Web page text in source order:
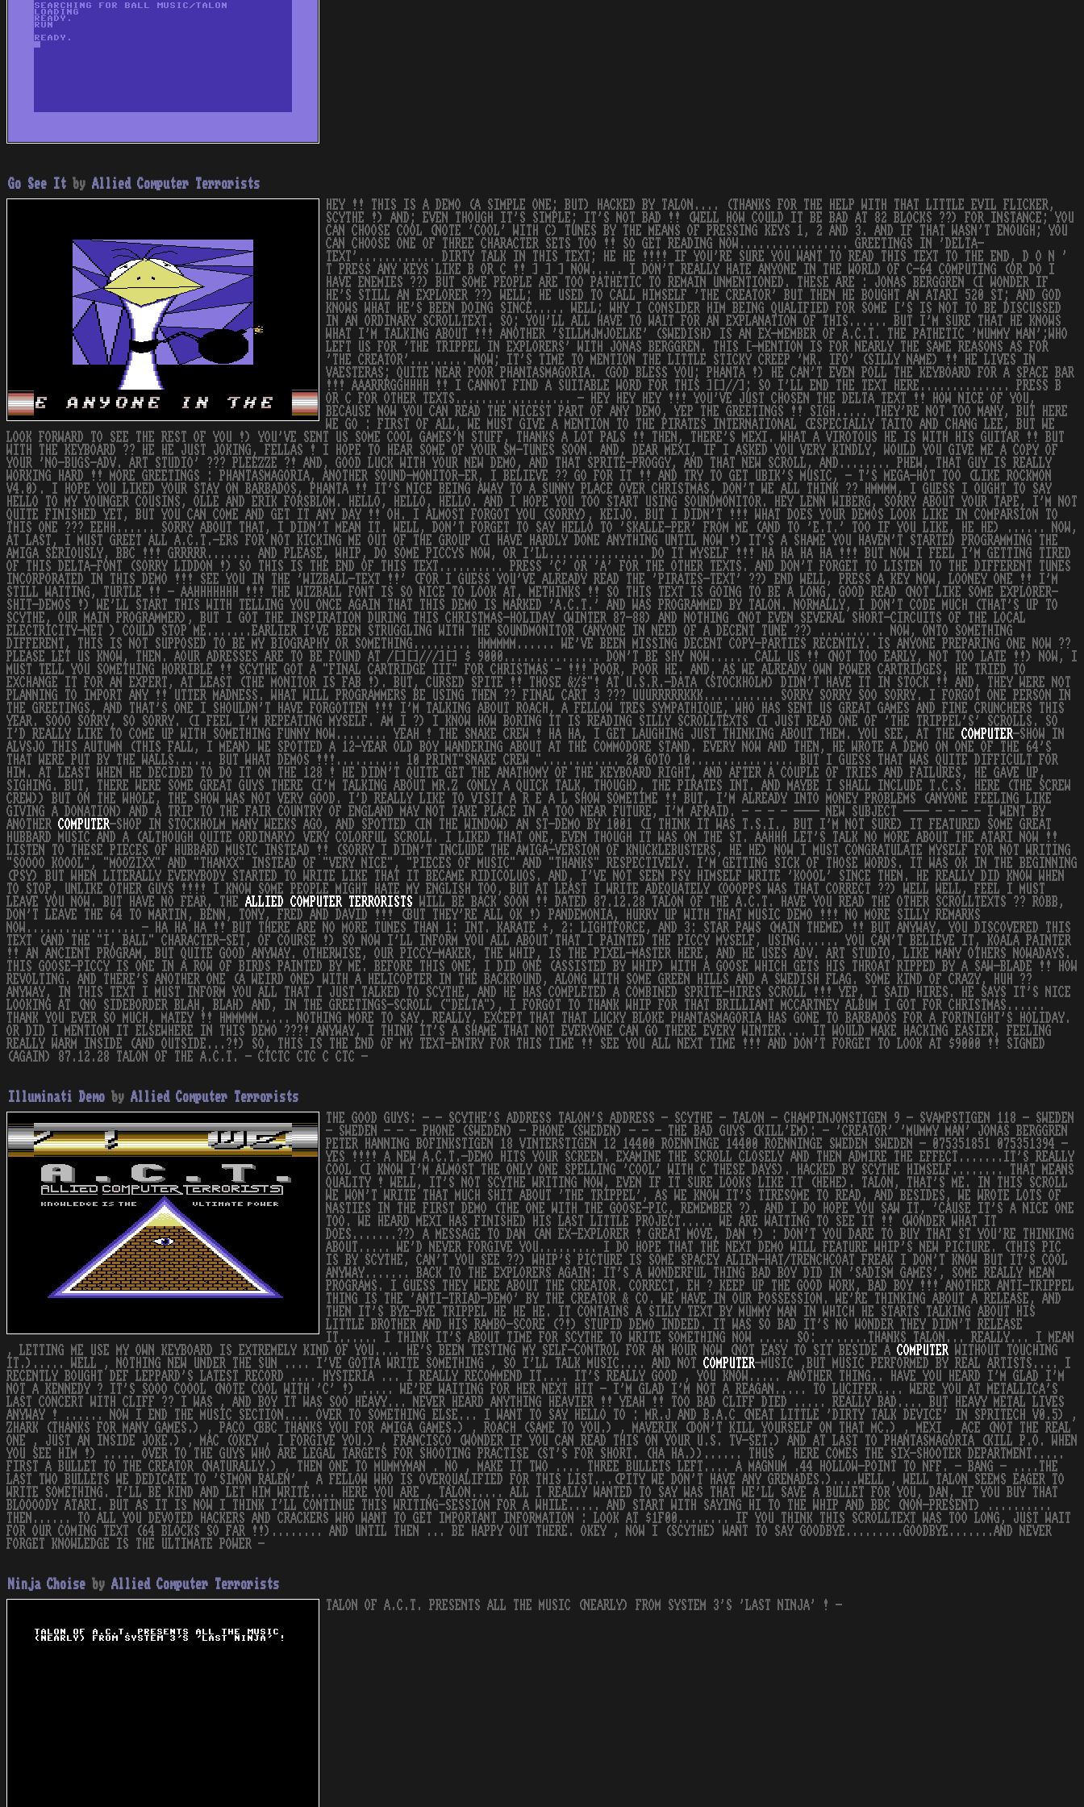
Go See It by Allied Computer Terrorists
HEY !! THIS IS A DEMO (A SIMPLE ONE; BUT) HACKED BY TALON.... (THANKS FOR THE HELP WITH THAT LITTLE EVIL FLICKER,
SCYTHE !) AND; EVEN THOUGH IT'S SIMPLE; IT'S NOT BAD !! (WELL HOW COULD IT BE BAD AT 82 BLOCKS ??) FOR INSTANCE; YOU
CAN CHOOSE COOL (NOTE 'COOL' WITH C) TUNES BY THE MEANS OF PRESSING KEYS 1, 2 AND 3. AND IF THAT WASN'T ENOUGH; YOU
CAN CHOOSE ONE OF THREE CHARACTER SETS TOO !! SO GET READING NOW................. GREETINGS IN 'DELTA-
TEXT'............ DIRTY TALK IN THIS TEXT; HE HE !!!! IF YOU'RE SURE YOU WANT TO READ THIS TEXT TO THE END, D O N '
T PRESS ANY KEYS LIKE B OR C !! ] ] ] NOW..... I DON'T REALLY HATE ANYONE IN THE WORLD OF C-64 COMPUTING (OR DO I
HAVE ENEMIES ??) BUT SOME PEOPLE ARE TOO PATHETIC TO REMAIN UNMENTIONED. THESE ARE : JONAS BERGGREN (I WONDER IF
HE'S STILL AN EXPLORER ??) WELL; HE USED TO CALL HIMSELF 'THE CREATOR' BUT THEN HE BOUGHT AN ATARI 520 ST; AND GOD
KNOWS WHAT HE'S BEEN DOING SINCE..... WELL; WHY I CONSIDER HIM BEING QUALIFIED FOR SOME ['S IS NOT TO BE DISCUSSED
IN AN ORDINARY SCROLLTEXT. SO; YOU'LL ALL HAVE TO WAIT FOR AN EXPLANATION OF THIS...... BUT I'M SURE THAT HE KNOWS
WHAT I'M TALKING ABOUT !!! ANOTHER 'SILLMJMJOELKE' (SWEDISH) IS AN EX-MEMBER OF A.C.T. THE PATHETIC 'MUMMY MAN';WHO
LEFT US FOR 'THE TRIPPEL IN EXPLORERS' WITH JONAS BERGGREN. THIS [-MENTION IS FOR NEARLY THE SAME REASONS AS FOR
'THE CREATOR'......... NOW; IT'S TIME TO MENTION THE LITTLE STICKY CREEP 'MR. IFO' (SILLY NAME) !! HE LIVES IN
VAESTERAS; QUITE NEAR POOR PHANTASMAGORIA. (GOD BLESS YOU; PHANTA !) HE CAN'T EVEN POLL THE KEYBOARD FOR A SPACE BAR
!!! AAARRRGGHHHH !! I CANNOT FIND A SUITABLE WORD FOR THIS ][]//]; SO I'LL END THE TEXT HERE.............. PRESS B
OR C FOR OTHER TEXTS.................. - HEY HEY HEY !!! YOU'VE JUST CHOSEN THE DELTA TEXT !! HOW NICE OF YOU,
BECAUSE NOW YOU CAN READ THE NICEST PART OF ANY DEMO, YEP THE GREETINGS !! SIGH..... THEY'RE NOT TOO MANY, BUT HERE
WE GO : FIRST OF ALL, WE MUST GIVE A MENTION TO THE PIRATES INTERNATIONAL (ESPECIALLY TAITO AND CHANG LEE, BUT WE
LOOK FORWARD TO SEE THE REST OF YOU !) YOU'VE SENT US SOME COOL GAMES'N STUFF, THANKS A LOT PALS !! THEN, THERE'S MEXI. WHAT A VIROTOUS HE IS WITH HIS GUITAR !! BUT
WITH THE KEYBOARD ?? HE HE JUST JOKING, FELLAS ! I HOPE TO HEAR SOME OF YOUR SM-TUNES SOON. AND, DEAR MEXI, IF I ASKED YOU VERY KINDLY, WOULD YOU GIVE ME A COPY OF
YOUR 'NO-BUGS-ADV. ART STUDIO' ??? PLEEZZE ?! AND, GOOD LUCK WITH YOUR NEW DEMO, AND THAT SPRITE-PROGGY, AND THAT NEW SCROLL, AND........ PHEW, THAT GUY IS REALLY
WORKING HARD !! MORE GREETINGS : PHANTASMAGORIA, ANOTHER SOUND-MONITOR-ER, I BELIEVE ?? GO FOR IT !! AND TRY TO GET UBIK'S MUSIC, - T'S MEGA-HOT TOO (LIKE ROCKMON
V4.0). I HOPE YOU LIKED YOUR STAY ON BARBADOS, PHANTA !! IT'S NICE BEING AWAY TO A SUNNY PLACE OVER CHRISTMAS, DON'T WE ALL THINK ?? HMMMM, I GUESS I OUGHT TO SAY
HELLO TO MY YOUNGER COUSINS, OLLE AND ERIK FORSBLOM. HELLO, HELLO, HELLO. AND I HOPE YOU TOO START USING SOUNDMONITOR. HEY LENN WIBERG, SORRY ABOUT YOUR TAPE, I'M NOT
QUITE FINISHED YET, BUT YOU CAN COME AND GET IT ANY DAY !! OH. I ALMOST FORGOT YOU (SORRY), KEIJO. BUT I DIDN'T !!! WHAT DOES YOUR DEMOS LOOK LIKE IN COMPARSION TO
THIS ONE ??? EEHH...... SORRY ABOUT THAT, I DIDN'T MEAN IT. WELL, DON'T FORGET TO SAY HELLO TO 'SKALLE-PER' FROM ME (AND TO 'E.T.' TOO IF YOU LIKE, HE HE) ...... NOW,
AT LAST, I MUST GREET ALL A.C.T.-ERS FOR NOT KICKING ME OUT OF THE GROUP (I HAVE HARDLY DONE ANYTHING UNTIL NOW !) IT'S A SHAME YOU HAVEN'T STARTED PROGRAMMING THE
AMIGA SERIOUSLY, BBC !!! GRRRRR....... AND PLEASE, WHIP, DO SOME PICCYS NOW, OR I'LL............... DO IT MYSELF !!! HA HA HA HA !!! BUT NOW I FEEL I'M GETTING TIRED
OF THIS DELTA-FONT (SORRY LIDDON !) SO THIS IS THE END OF THIS TEXT.......... PRESS 'C' OR 'A' FOR THE OTHER TEXTS. AND DON'T FORGET TO LISTEN TO THE DIFFERENT TUNES
INCORPORATED IN THIS DEMO !!! SEE YOU IN THE 'WIZBALL-TEXT !!' (FOR I GUESS YOU'VE ALREADY READ THE 'PIRATES-TEXT' ??) END WELL, PRESS A KEY NOW, LOONEY ONE !! I'M
STILL WAITING, TURTLE !! - AAHHHHHHH !!! THE WIZBALL FONT IS SO NICE TO LOOK AT, METHINKS !! SO THIS TEXT IS GOING TO BE A LONG, GOOD READ (NOT LIKE SOME EXPLORER-
SHIT-DEMOS !) WE'LL START THIS WITH TELLING YOU ONCE AGAIN THAT THIS DEMO IS MARKED 'A.C.T.' AND WAS PROGRAMMED BY TALON. NORMALLY, I DON'T CODE MUCH (THAT'S UP TO
SCYTHE, OUR MAIN PROGRAMMER), BUT I GOT THE INSPIRATION DURING THIS CHRISTMAS-HOLIDAY (WINTER 87-88) AND NOTHING (NOT EVEN SEVERAL SHORT-CIRCUITS OF THE LOCAL
ELECTRICITY-NET ) COULD STOP ME.......EARLIER I'VE BEEN STRUGGLING WITH THE SOUNDMONITOR (ANYONE IN NEED OF A DECENT TUNE ??) .......... NOW, ONTO SOMETHING
DIFFERENT, THIS IS NOT SUPPOSED TO BE MY BIOGRAPHY OR SOMETHING......... HMMMMM...... WE'VE BEEN MISSING DECENT COPY-PARTIES RECENTLY. IS ANYONE PREPARING ONE NOW ??
PLEASE LET US KNOW, THEN. AOUR ADRESSES ARE TO BE FOUND AT /[][]///][] $ 9000............... DON'T BE SHY NOW...... CALL US !! (NOT TOO EARLY, NOT TOO LATE !!) NOW, I
MUST TELL YOU SOMETHING HORRIBLE !! SCYTHE GOT A "FINAL CARTRIDGE III" FOR CHRISTMAS - !!! POOR, POOR HE. AND, AS WE ALREADY OWN POWER CARTRIDGES, HE TRIED TO
EXCHANGE IT FOR AN EXPERT, AT LEAST (THE MONITOR IS FAB !). BUT, CURSED SPITE !! THOSE &%$"! AT U.S.R.-DATA (STOCKHOLM) DIDN'T HAVE IT IN STOCK !! AND, THEY WERE NOT
PLANNING TO IMPORT ANY !! UTTER MADNESS. WHAT WILL PROGRAMMERS BE USING THEN ?? FINAL CART 3 ??? UUURRRRRKKK........... SORRY SORRY SOO SORRY. I FORGOT ONE PERSON IN
THE GREETINGS, AND THAT'S ONE I SHOULDN'T HAVE FORGOTTEN !!! I'M TALKING ABOUT ROACH, A FELLOW TRES SYMPATHIQUE, WHO HAS SENT US GREAT GAMES AND FINE CRUNCHERS THIS
YEAR. SOOO SORRY, SO SORRY. (I FEEL I'M REPEATING MYSELF. AM I ?) I KNOW HOW BORING IT IS READING SILLY SCROLLTEXTS (I JUST READ ONE OF 'THE TRIPPEL'S' SCROLLS. SO
I'D REALLY LIKE TO COME UP WITH SOMETHING FUNNY NOW........ YEAH ! THE SNAKE CREW ! HA HA, I GET LAUGHING JUST THINKING ABOUT THEM. YOU SEE, AT THE COMPUTER-SHOW IN
ALVSJO THIS AUTUMN (THIS FALL, I MEAN) WE SPOTTED A 12-YEAR OLD BOY WANDERING ABOUT AT THE COMMODORE STAND. EVERY NOW AND THEN, HE WROTE A DEMO ON ONE OF THE 64'S
THAT WERE PUT BY THE WALLS...... BUT WHAT DEMOS !!!.......... 10 PRINT"SNAKE CREW "............ 20 GOTO 10................ BUT I GUESS THAT WAS QUITE DIFFICULT FOR
HIM. AT LEAST WHEN HE DECIDED TO DO IT ON THE 128 ! HE DIDN'T QUITE GET THE ANATHOMY OF THE KEYBOARD RIGHT, AND AFTER A COUPLE OF TRIES AND FAILURES, HE GAVE UP,
SIGHING. BUT, THERE WERE SOME GREAT GUYS THERE (I'M TALKING ABOUT MR.Z (ONLY A QUICK TALK, THOUGH), THE PIRATES INT. AND MAYBE I SHALL INCLUDE T.C.S. HERE (THE SCREW
CREW)) BUT ON THE WHOLE, THE SHOW WAS NOT VERY GOOD. I'D REALLY LIKE TO VISIT A R E A L SHOW SOMETIME !! BUT, I'M ALREADY INTO MONEY PROBLEMS (ANYONE FEELING LIKE
GIVING A DONATION) AND A TRIP TO THE FAIR COUNTRY OF ENGLAND MAY NOT TAKE PLACE IN A TOO NEAR FUTURE, I'M AFRAID. - - - - ---- NEW SUBJECT ---- - - - - I WENT BY
ANOTHER COMPUTER-SHOP IN STOCKHOLM MANY WEEKS AGO, AND SPOTTED (IN THE WINDOW) AN ST-DEMO BY 1001 (I THINK IT WAS T.S.I., BUT I'M NOT SURE) IT FEATURED SOME GREAT
HUBBARD MUSIC AND A (ALTHOUGH QUITE ORDINARY) VERY COLORFUL SCROLL. I LIKED THAT ONE, EVEN THOUGH IT WAS ON THE ST. AAHHH LET'S TALK NO MORE ABOUT THE ATARI NOW !!
LISTEN TO THESE PIECES OF HUBBARD MUSIC INSTEAD !! (SORRY I DIDN'T INCLUDE THE AMIGA-VERSION OF KNUCKLEBUSTERS, HE HE) NOW I MUST CONGRATULATE MYSELF FOR NOT WRITING
"SOOOO KOOOL", "MOOZIXX" AND "THANXX" INSTEAD OF "VERY NICE", "PIECES OF MUSIC" AND "THANKS" RESPECTIVELY. I'M GETTING SICK OF THOSE WORDS. IT WAS OK IN THE BEGINNING
(PSY) BUT WHEN LITERALLY EVERYBODY STARTED TO WRITE LIKE THAT IT BECAME RIDICOLUOS. AND, I'VE NOT SEEN PSY HIMSELF WRITE 'KOOOL' SINCE THEN. HE REALLY DID KNOW WHEN
TO STOP, UNLIKE OTHER GUYS !!!! I KNOW SOME PEOPLE MIGHT HATE MY ENGLISH TOO, BUT AT LEAST I WRITE ADEQUATELY (OOOPPS WAS THAT CORRECT ??) WELL WELL, FEEL I MUST
LEAVE YOU NOW. BUT HAVE NO FEAR, THE ALLIED COMPUTER TERRORISTS WILL BE BACK SOON !! DATED 87.12.28 TALON OF THE A.C.T. HAVE YOU READ THE OTHER SCROLLTEXTS ?? ROBB,
DON'T LEAVE THE 64 TO MARTIN, BENN, TONY, FRED AND DAVID !!! (BUT THEY'RE ALL OK !) PANDEMONIA, HURRY UP WITH THAT MUSIC DEMO !!! NO MORE SILLY REMARKS
NOW................. - HA HA HA !! BUT THERE ARE NO MORE TUNES THAN 1: INT. KARATE +, 2: LIGHTFORCE, AND 3: STAR PAWS (MAIN THEME) !! BUT ANYWAY, YOU DISCOVERED THIS
TEXT (AND THE "I, BALL" CHARACTER-SET, OF COURSE !) SO NOW I'LL INFORM YOU ALL ABOUT THAT I PAINTED THE PICCY MYSELF, USING...... YOU CAN'T BELIEVE IT, KOALA PAINTER
!! AN ANCIENT PROGRAM, BUT QUITE GOOD ANYWAY. OTHERWISE, OUR PICCY-MAKER, THE WHIP, IS THE PIXEL-MASTER HERE, AND HE USES ADV. ART STUDIO, LIKE MANY OTHERS NOWADAYS.
THIS GOOSE-PICCY IS ONE IN A ROW OF BIRDS PAINTED BY ME. BEFORE THIS ONE, I DID ONE (ASSISTED BY WHIP) WITH A GOOSE WHICH GETS HIS THROAT RIPPED BY A SAW-BLADE !! HOW
REVOLTING. AND THERE'S ANOTHER ONE (A WEIRD ONE) WITH A HELICOPTER IN THE BACKROUND, ALONG WITH SOME GREEN HILLS AND A SWEDISH FLAG. SOME KIND OF CRAZY, HUH ??
ANYWAY, IN THIS TEXT I MUST INFORM YOU ALL THAT I JUST TALKED TO SCYTHE, AND HE HAS COMPLETED A COMBINED SPRITE-HIRES SCROLL !!! YEP, I SAID HIRES. HE SAYS IT'S NICE
LOOKING AT (NO SIDEBORDER BLAH, BLAH) AND, IN THE GREETINGS-SCROLL ("DELTA"), I FORGOT TO THANK WHIP FOR THAT BRILLIANT MCCARTNEY ALBUM I GOT FOR CHRISTMAS......
THANK YOU EVER SO MUCH, MATEY !! HMMMMM..... NOTHING MORE TO SAY, REALLY, EXCEPT THAT THAT LUCKY BLOKE PHANTASMAGORIA HAS GONE TO BARBADOS FOR A FORTNIGHT'S HOLIDAY.
OR DID I MENTION IT ELSEWHERE IN THIS DEMO ???! ANYWAY, I THINK IT'S A SHAME THAT NOT EVERYONE CAN GO THERE EVERY WINTER.... IT WOULD MAKE HACKING EASIER, FEELING
REALLY WARM INSIDE (AND OUTSIDE...?!) SO, THIS IS THE END OF MY TEXT-ENTRY FOR THIS TIME !! SEE YOU ALL NEXT TIME !!! AND DON'T FORGET TO LOOK AT $9000 !! SIGNED
(AGAIN) 87.12.28 TALON OF THE A.C.T. - CTCTC CTC C CTC -
Illuminati Demo by Allied Computer Terrorists
THE GOOD GUYS: - - SCYTHE'S ADDRESS TALON'S ADDRESS - SCYTHE - TALON - CHAMPINJONSTIGEN 9 - SVAMPSTIGEN 118 - SWEDEN
- SWEDEN - - - PHONE (SWEDEN) - PHONE (SWEDEN) - - - THE BAD GUYS (KILL'EM): - 'CREATOR' 'MUMMY MAN' JONAS BERGGREN
PETER HANNING BOFINKSTIGEN 18 VINTERSTIGEN 12 14400 ROENNINGE 14400 ROENNINGE SWEDEN SWEDEN - 075351851 075351394 -
YES !!!! A NEW A.C.T.-DEMO HITS YOUR SCREEN. EXAMINE THE SCROLL CLOSELY AND THEN ADMIRE THE EFFECT.......IT'S REALLY
COOL (I KNOW I'M ALMOST THE ONLY ONE SPELLING 'COOL' WITH C THESE DAYS). HACKED BY SCYTHE HIMSELF........ THAT MEANS
QUALITY ! WELL, IT'S NOT SCYTHE WRITING NOW, EVEN IF IT SURE LOOKS LIKE IT (HEHE). TALON, THAT'S ME. IN THIS SCROLL
WE WON'T WRITE THAT MUCH SHIT ABOUT 'THE TRIPPEL', AS WE KNOW IT'S TIRESOME TO READ, AND BESIDES, WE WROTE LOTS OF
NASTIES IN THE FIRST DEMO (THE ONE WITH THE GOOSE-PIC, REMEMBER ?). AND I DO HOPE YOU SAW IT, 'CAUSE IT'S A NICE ONE
TOO. WE HEARD MEXI HAS FINISHED HIS LAST LITTLE PROJECT..... WE ARE WAITING TO SEE IT !! (WONDER WHAT IT
DOES.......??) A MESSAGE TO DAN (AN EX-EXPLORER ! GREAT MOVE, DAN !) : DON'T YOU DARE TO BUY THAT ST YOU'RE THINKING
ABOUT..... WE'D NEVER FORGIVE YOU......... I DO HOPE THAT THE NEXT DEMO WILL FEATURE WHIP'S NEW PICTURE. (THIS PIC
IS BY SCYTHE, CAN'T YOU SEE ??) WHIP'S PICTURE IS SOME SPACEY ALIEN-HAT/TRENCHCOAT FREAK I DON'T KNOW BUT IT'S COOL
ANYWAY....... BACK TO THE EXPLORERS AGAIN: IT'S A WONDERFUL THING BAD BOY DID IN 'SADISM GAMES', SOME REALLY MEAN
PROGRAMS. I GUESS THEY WERE ABOUT THE CREATOR. CORRECT, EH ? KEEP UP THE GOOD WORK, BAD BOY !!! ANOTHER ANTI-TRIPPEL
THING IS THE 'ANTI-TRIAD-DEMO' BY THE CREATOR & CO. WE HAVE IN OUR POSSESSION. WE'RE THINKING ABOUT A RELEASE, AND
THEN IT'S BYE-BYE TRIPPEL HE HE HE. IT CONTAINS A SILLY TEXT BY MUMMY MAN IN WHICH HE STARTS TALKING ABOUT HIS
LITTLE BROTHER AND HIS RAMBO-SCORE (?!) STUPID DEMO INDEED. IT WAS SO BAD IT'S NO WONDER THEY DIDN'T RELEASE
IT...... I THINK IT'S ABOUT TIME FOR SCYTHE TO WRITE SOMETHING NOW ..... SO: .......THANKS TALON... REALLY... I MEAN
, LETTING ME USE MY OWN KEYBOARD IS EXTREMELY KIND OF YOU.... HE'S BEEN TESTING MY SELF-CONTROL FOR AN HOUR NOW (NOT EASY TO SIT BESIDE A COMPUTER WITHOUT TOUCHING
IT.)..... WELL , NOTHING NEW UNDER THE SUN .... I'VE GOTTA WRITE SOMETHING , SO I'LL TALK MUSIC.... AND NOT COMPUTER-MUSIC ,BUT MUSIC PERFORMED BY REAL ARTISTS.... I
RECENTLY BOUGHT DEF LEPPARD'S LATEST RECORD .... HYSTERIA ... I REALLY RECOMMEND IT.... IT'S REALLY GOOD , YOU KNOW..... ANOTHER THING.. HAVE YOU HEARD I'M GLAD I'M
NOT A KENNEDY ? IT'S SOOO COOOL (NOTE COOL WITH 'C' !) ..... WE'RE WAITING FOR HER NEXT HIT - I'M GLAD I'M NOT A REAGAN..... TO LUCIFER.... WERE YOU AT METALLICA'S
LAST CONCERT WITH CLIFF ?? I WAS , AND BOY IT WAS SOO HEAVY... NEVER HEARD ANYTHING HEAVIER !! YEAH !! TOO BAD CLIFF DIED ..... REALLY BAD.... BUT HEAVY METAL LIVES
ANYWAY ! ...... NOW I END THE MUSIC SECTION.... OVER TO SOMETHING ELSE... I WANT TO SAY HELLO TO : MR.J AND B.A.C (NEAT LITTLE 'DIRTY TALK DEVICE' IN SPRITECH V0.5) ,
ZHARK (THANKS FOR MANY GAMES.) , PACO (BBC THANKS YOU FOR AMIGA GAMES.) , ROACH (SAME TO YOU.) , MAVERIK (DON'T KILL YOURSELF ON THAT MC.) , MEXI , ACE (NOT THE REAL
ONE , JUST AN INSIDE JOKE.) , MAC (OKEY , I FORGIVE YOU.) , FRANCISCO (WONDER IF YOU CAN READ THIS ON YOUR U.S. TV-SET.) AND AT LAST TO PHANTASMAGORIA (KILL P.O. WHEN
YOU SEE HIM !) ..... OVER TO THE GUYS WHO ARE LEGAL TARGETS FOR SHOOTING PRACTISE (ST'S FOR SHORT. (HA HA.))...... THUS , HERE COMES THE SIX-SHOOTER DEPARTMENT.....
FIRST A BULLET TO THE CREATOR (NATURALLY.) , THEN ONE TO MUMMYMAN . NO , MAKE IT TWO .... THREE BULLETS LEFT.... A MAGNUM .44 HOLLOW-POINT TO NFF. - BANG - ....THE
LAST TWO BULLETS WE DEDICATE TO 'SIMON RALEN' , A FELLOW WHO IS OVERQUALIFIED FOR THIS LIST...(PITY WE DON'T HAVE ANY GRENADES.)....WELL , WELL TALON SEEMS EAGER TO
WRITE SOMETHING. I'LL BE KIND AND LET HIM WRITE.... HERE YOU ARE , TALON..... ALL I REALLY WANTED TO SAY WAS THAT WE'LL SAVE A BULLET FOR YOU, DAN, IF YOU BUY THAT
BLOOOODY ATARI. BUT AS IT IS NOW I THINK I'LL CONTINUE THIS WRITING-SESSION FOR A WHILE..... AND START WITH SAYING HI TO THE WHIP AND BBC (NON-PRESENT) ..........
THEN...... TO ALL YOU DEVOTED HACKERS AND CRACKERS WHO WANT TO GET IMPORTANT INFORMATION : LOOK AT $1F00........ IF YOU THINK THIS SCROLLTEXT WAS TOO LONG, JUST WAIT
FOR OUR COMING TEXT (64 BLOCKS SO FAR !!)........ AND UNTIL THEN ... BE HAPPY OUT THERE. OKEY , NOW I (SCYTHE) WANT TO SAY GOODBYE.........GOODBYE.......AND NEVER
FORGET KNOWLEDGE IS THE ULTIMATE POWER -
Ninja Choise by Allied Computer Terrorists
TALON OF A.C.T. PRESENTS ALL THE MUSIC (NEARLY) FROM SYSTEM 3'S 'LAST NINJA' ! -